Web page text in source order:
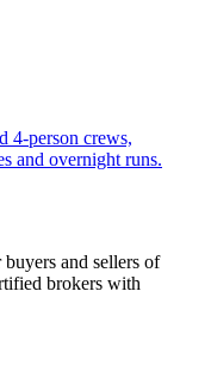
4-person crews,
and overnight runs.
and sellers of
brokers with